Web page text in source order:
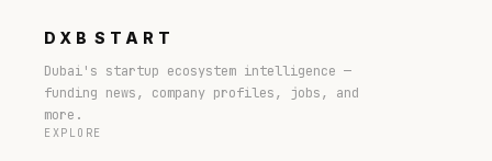
DXB START
Dubai's startup ecosystem intelligence —
funding news, company profiles, jobs, and
more.
EXPLORE